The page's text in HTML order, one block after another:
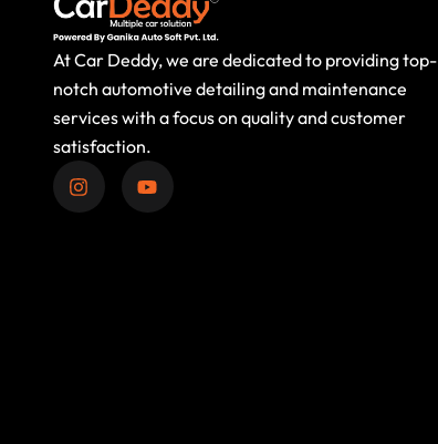
At Car Deddy, we are dedicated to providing top-
notch automotive detailing and maintenance
services with a focus on quality and customer
satisfaction.